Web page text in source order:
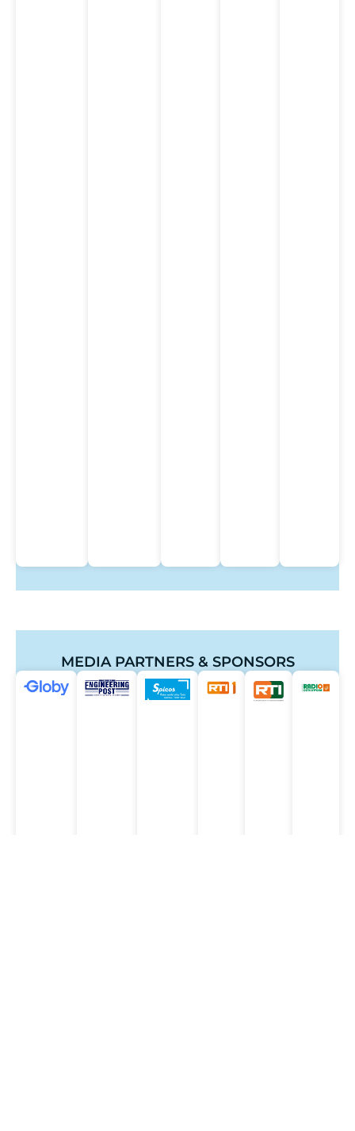
MEDIA PARTNERS & SPONSORS